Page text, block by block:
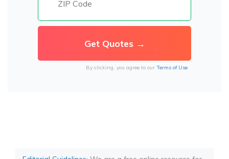
By clicking, you agree to our Terms of Use